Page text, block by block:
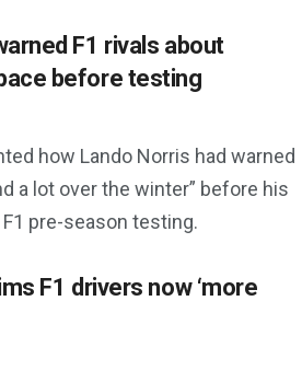
F1 rivals about
before testing
how Lando Norris had warned
a lot over the winter” before his
pre-season testing.
F1 drivers now ‘more